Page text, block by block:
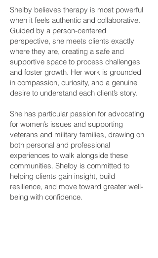
Shelby believes therapy is most powerful
when it feels authentic and collaborative.
Guided by a person-centered
perspective, she meets clients exactly
where they are, creating a safe and
supportive space to process challenges
and foster growth. Her work is grounded
in compassion, curiosity, and a genuine
desire to understand each client’s story.
She has particular passion for advocating
for women’s issues and supporting
veterans and military families, drawing on
both personal and professional
experiences to walk alongside these
communities. Shelby is committed to
helping clients gain insight, build
resilience, and move toward greater well-
being with confidence.